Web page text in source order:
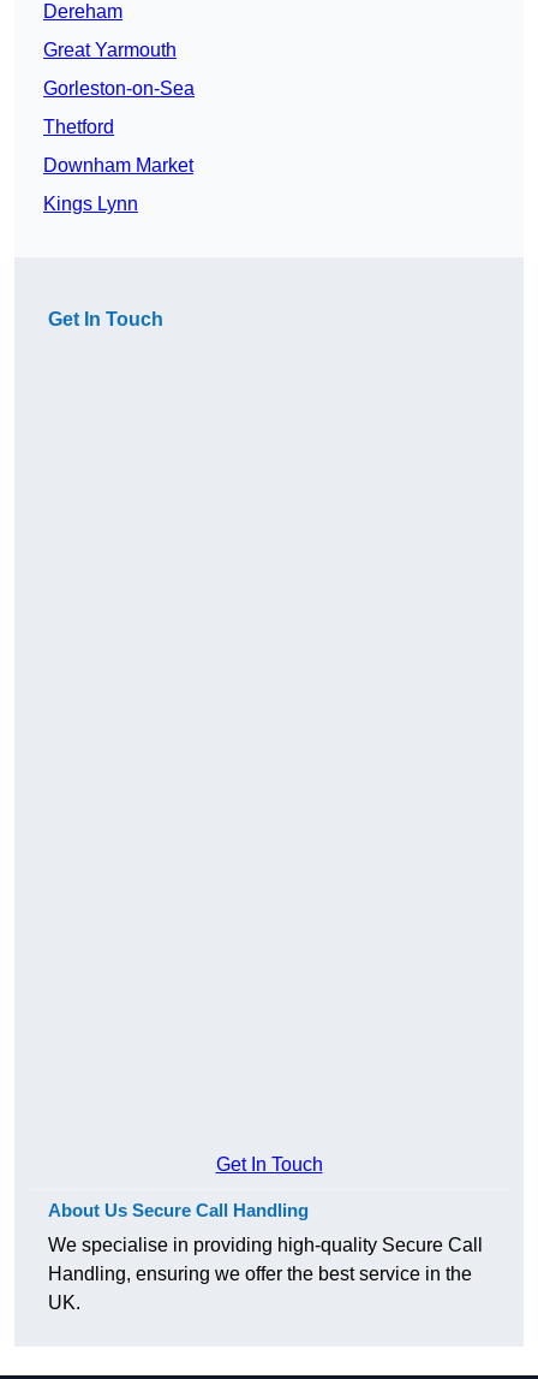
Dereham
Great Yarmouth
Gorleston-on-Sea
Thetford
Downham Market
Kings Lynn
Get In Touch
Get In Touch
About Us Secure Call Handling
We specialise in providing high-quality Secure Call
Handling, ensuring we offer the best service in the
UK.